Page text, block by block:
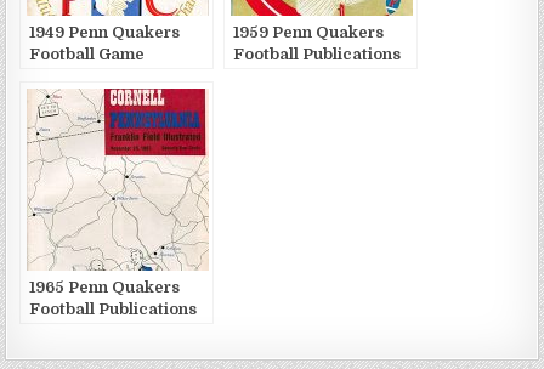
1949 Penn Quakers
Football Game
1959 Penn Quakers
Football Publications
1965 Penn Quakers
Football Publications